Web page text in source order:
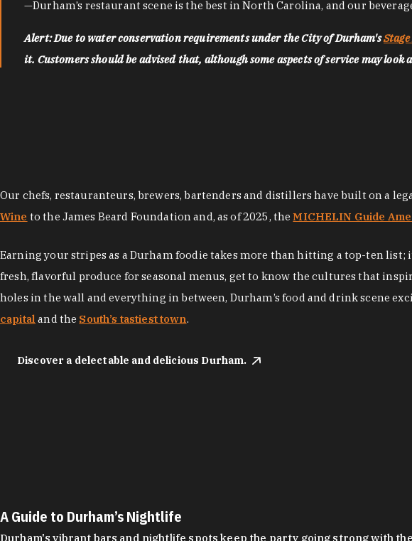
—Durham’s restaurant scene is the best in North Carolina, and our
Alert: Due to water conservation requirements under the City of Durham's
it. Customers should be advised that, although some aspects of service may
Our chefs, restauranteurs, brewers, bartenders and distillers have built on a
Wine to the James Beard Foundation and, as of 2025, theMICHELIN Guide
Earning your stripes as a Durham foodie takes more than hitting a top-ten
fresh, flavorful produce for seasonal menus, get to know the cultures that
holes in the wall and everything in between, Durham’s food and drink scene
capital and the South’s tastiest town.
Discover a delectable and delicious Durham.
A Guide to Durham’s Nightlife
Durham's vibrant bars and nightlife spots keep the party going strong with